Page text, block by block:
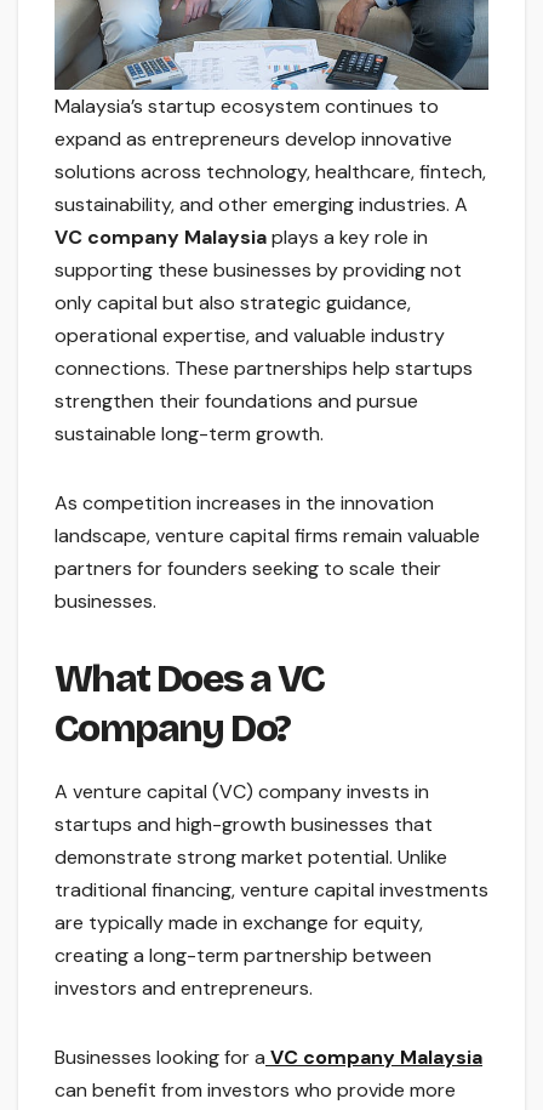
Malaysia’s startup ecosystem continues to
expand as entrepreneurs develop innovative
solutions across technology, healthcare, fintech,
sustainability, and other emerging industries. A
VC company Malaysiaplays a key role in
supporting these businesses by providing not
only capital but also strategic guidance,
operational expertise, and valuable industry
connections. These partnerships help startups
strengthen their foundations and pursue
sustainable long-term growth.
As competition increases in the innovation
landscape, venture capital firms remain valuable
partners for founders seeking to scale their
businesses.
What Does a VC
Company Do?
A venture capital (VC) company invests in
startups and high-growth businesses that
demonstrate strong market potential. Unlike
traditional financing, venture capital investments
are typically made in exchange for equity,
creating a long-term partnership between
investors and entrepreneurs.
Businesses looking for a VC company Malaysia
can benefit from investors who provide more